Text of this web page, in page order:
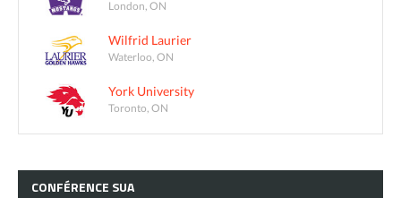
London, ON
Wilfrid Laurier
Waterloo, ON
York University
Toronto, ON
CONFÉRENCE SUA